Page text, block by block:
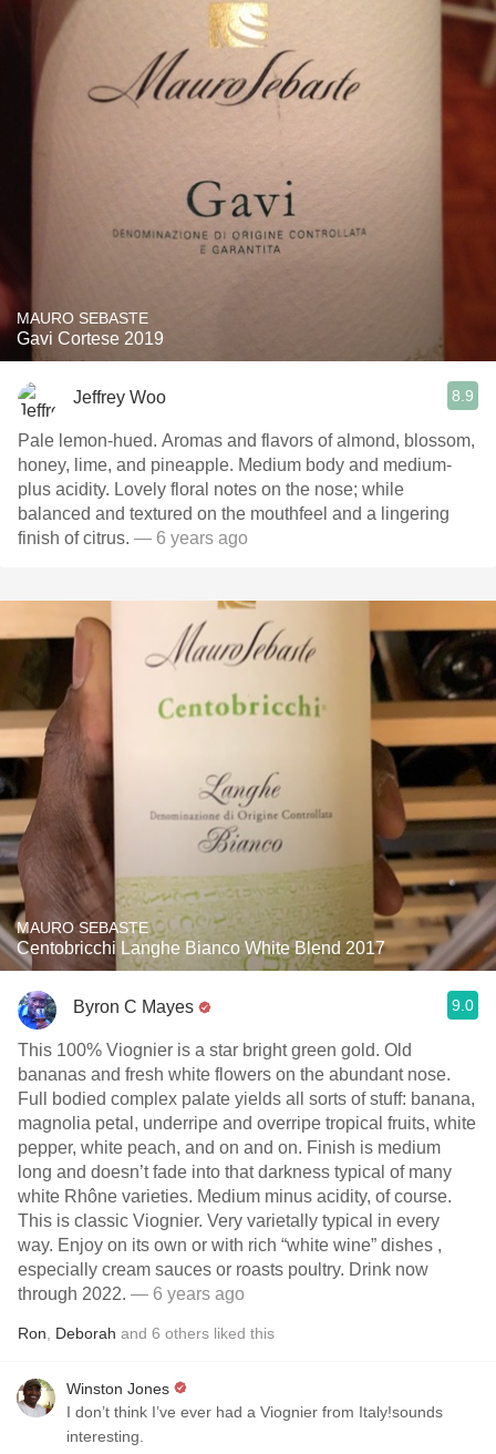
MAURO SEBASTE
Gavi Cortese 2019
Jeffrey Woo 8.9
Pale lemon-hued. Aromas and flavors of almond, blossom,
honey, lime, and pineapple. Medium body and medium-
plus acidity. Lovely floral notes on the nose; while
balanced and textured on the mouthfeel and a lingering
finish of citrus. — 6 years ago
MAURO SEBASTE
Centobricchi Langhe Bianco White Blend 2017
Byron C Mayes 9.0
This 100% Viognier is a star bright green gold. Old
bananas and fresh white flowers on the abundant nose.
Full bodied complex palate yields all sorts of stuff: banana,
magnolia petal, underripe and overripe tropical fruits, white
pepper, white peach, and on and on. Finish is medium
long and doesn’t fade into that darkness typical of many
white Rhône varieties. Medium minus acidity, of course.
This is classic Viognier. Very varietally typical in every
way. Enjoy on its own or with rich “white wine” dishes ,
especially cream sauces or roasts poultry. Drink now
through 2022. — 6 years ago
Ron Deborah and 6 others liked this
Winston Jones
I don’t think I’ve ever had a Viognier from Italy!sounds
interesting.